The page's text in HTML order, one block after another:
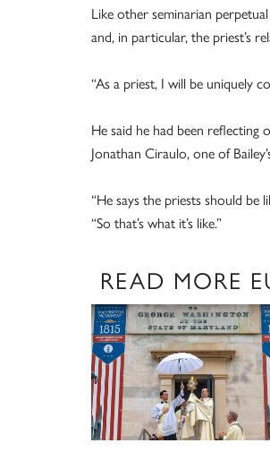
Like other seminarian
and, in particular, the priest’s
“As a priest, I will be uniquely
He said he had been reflecting
Jonathan Ciraulo, one of
“He says the priests should be
“So that’s what it’s like.”
READ MORE